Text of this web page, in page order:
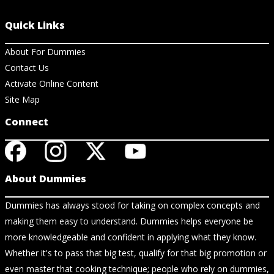
Quick Links
About For Dummies
Contact Us
Activate Online Content
Site Map
Connect
About Dummies
Dummies has always stood for taking on complex concepts and
making them easy to understand. Dummies helps everyone be
more knowledgeable and confident in applying what they know.
Whether it's to pass that big test, qualify for that big promotion or
even master that cooking technique; people who rely on dummies,